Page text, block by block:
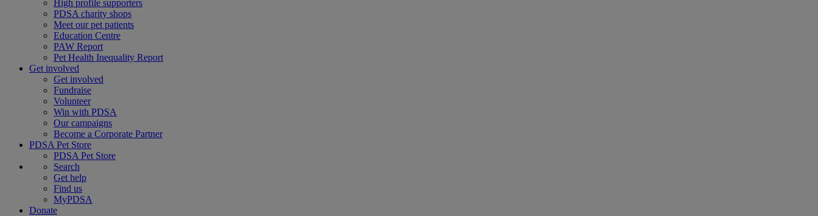
High profile supporters
PDSA charity shops
Meet our pet patients
Education Centre
PAW Report
Pet Health Inequality Report
Get involved
Get involved
Fundraise
Volunteer
Win with PDSA
Our campaigns
Become a Corporate Partner
PDSA Pet Store
PDSA Pet Store
Search
Get help
Find us
MyPDSA
Donate